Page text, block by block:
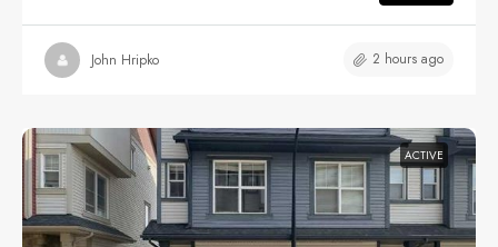
John Hripko 2 hours ago
ACTIVE